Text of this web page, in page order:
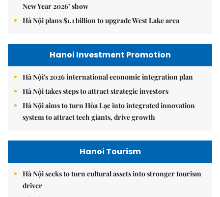
New Year 2026’ show
Hà Nội plans $1.1 billion to upgrade West Lake area
Hanoi Investment Promotion
Hà Nội's 2026 international economic integration plan
Hà Nội takes steps to attract strategic investors
Hà Nội aims to turn Hòa Lạc into integrated innovation
system to attract tech giants, drive growth
Hanoi Tourism
Hà Nội seeks to turn cultural assets into stronger tourism
driver